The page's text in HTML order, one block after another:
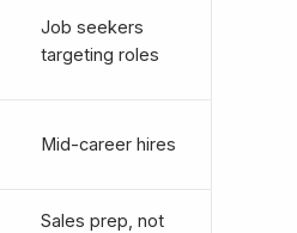
Job seekers
targeting roles
Mid-career hires
Sales prep, not